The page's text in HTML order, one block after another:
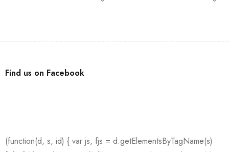
Find us on Facebook